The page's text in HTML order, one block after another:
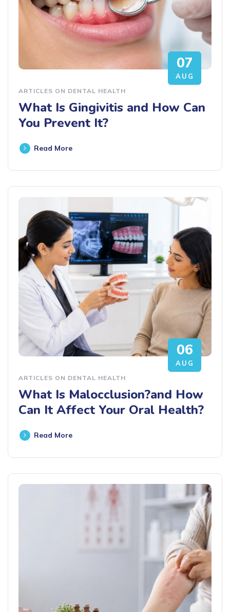
07
AUG
ARTICLES ON DENTAL HEALTH
What Is Gingivitis and How Can
You Prevent It?
Read More
06
AUG
ARTICLES ON DENTAL HEALTH
What Is Malocclusion?and How
Can It Affect Your Oral Health?
Read More